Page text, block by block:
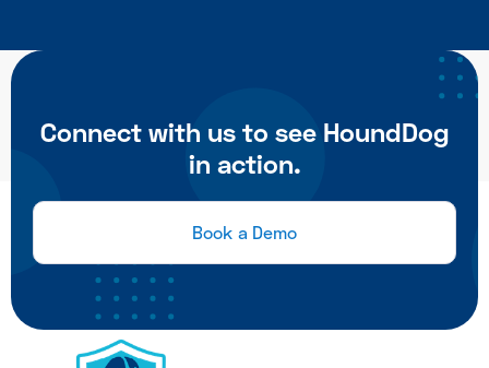
Connect with us to see HoundDog
in action.
Book a Demo